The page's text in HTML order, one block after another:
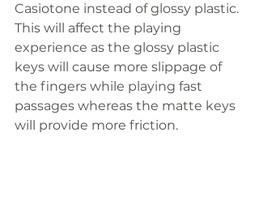
Casiotone instead of glossy plastic.
This will affect the playing
experience as the glossy plastic
keys will cause more slippage of
the fingers while playing fast
passages whereas the matte keys
will provide more friction.